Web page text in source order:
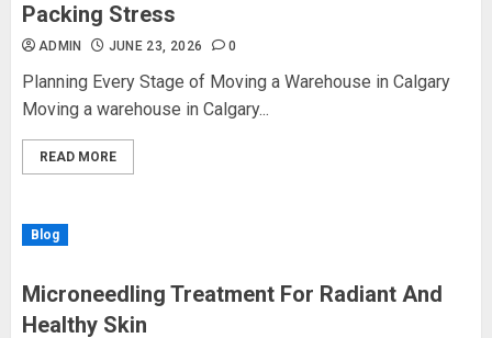
Packing Stress
ADMIN JUNE 23, 2026 0
Planning Every Stage of Moving a Warehouse in Calgary
Moving a warehouse in Calgary...
READ MORE
Blog
Microneedling Treatment For Radiant And
Healthy Skin